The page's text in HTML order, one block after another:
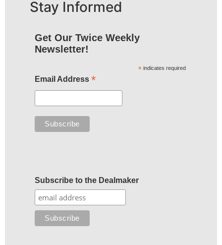
Stay Informed
Get Our Twice Weekly
Newsletter!
* indicates required
Email Address *
Subscribe to the Dealmaker